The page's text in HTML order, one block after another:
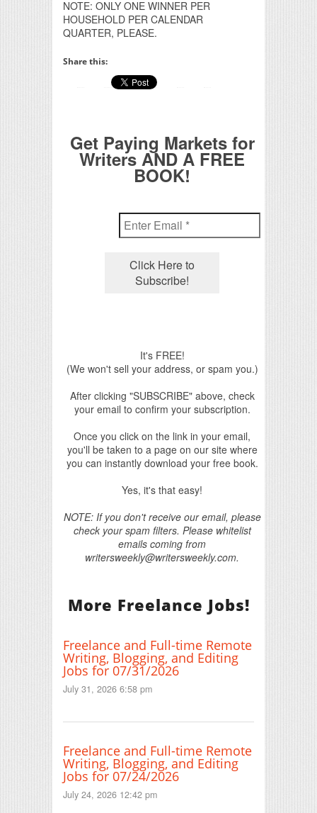
NOTE: ONLY ONE WINNER PER
HOUSEHOLD PER CALENDAR
QUARTER, PLEASE.
Share this:
Get Paying Markets for
Writers AND A FREE
BOOK!
It's FREE!
(We won't sell your address, or spam you.)
After clicking "SUBSCRIBE" above, check
your email to confirm your subscription.
Once you click on the link in your email,
you'll be taken to a page on our site where
you can instantly download your free book.
Yes, it's that easy!
NOTE: If you don't receive our email, please
check your spam filters. Please whitelist
emails coming from
writersweekly@writersweekly.com.
More Freelance Jobs!
Freelance and Full-time Remote
Writing, Blogging, and Editing
Jobs for 07/31/2026
July 31, 2026 6:58 pm
Freelance and Full-time Remote
Writing, Blogging, and Editing
Jobs for 07/24/2026
July 24, 2026 12:42 pm